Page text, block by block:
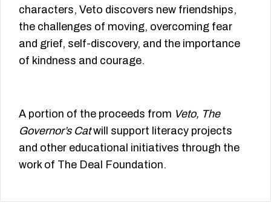
characters, Veto discovers new friendships,
the challenges of moving, overcoming fear
and grief, self-discovery, and the importance
of kindness and courage.
A portion of the proceeds from Veto, The
Governor’s Catwill support literacy projects
and other educational initiatives through the
work of The Deal Foundation.